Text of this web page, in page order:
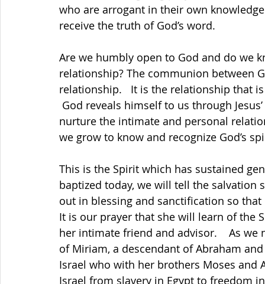
who are arrogant in their own
receive the truth
Are we humbly open to God and do we
relationship? The communion between
relationship.   It is the
nurture the intimate and personal
we grow to know and recognize God’s
This is the Spirit which has sustained
baptized today, we will tell the salvation
out in blessing and sanctification so
It is our prayer that she will learn of the
her intimate friend and advisor.    As
of Miriam, a descendant of Abraham
Israel who with her brothers Moses
Israel from slavery in Egypt to freedom